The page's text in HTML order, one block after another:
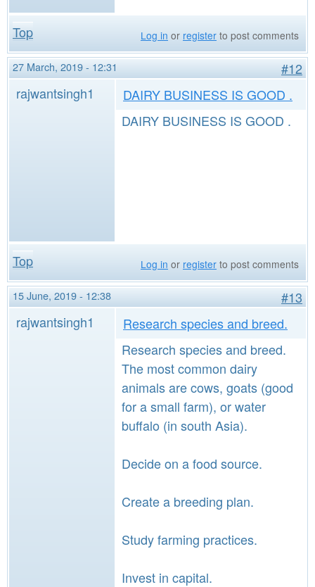
Top Log in or register to post comments
27 March, 2019 - 12:31
#12
rajwantsingh1
DAIRY BUSINESS IS GOOD .
DAIRY BUSINESS IS GOOD .
Top Log in or register to post comments
15 June, 2019 - 12:38
#13
rajwantsingh1
Research species and breed.
Research species and breed.
The most common dairy
animals are cows, goats (good
for a small farm), or water
buffalo (in south Asia).
Decide on a food source.
Create a breeding plan.
Study farming practices.
Invest in capital.